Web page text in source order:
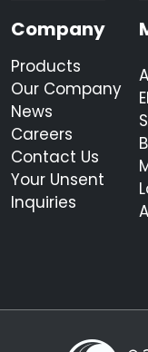
Company
Products
Our Company
News
Careers
Contact Us
Your Unsent
Inquiries